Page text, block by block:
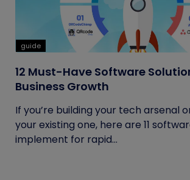
guide
12 Must-Have Software
Business Growth
If you’re building your tech arsenal
your existing one, here are 11
implement for rapid...